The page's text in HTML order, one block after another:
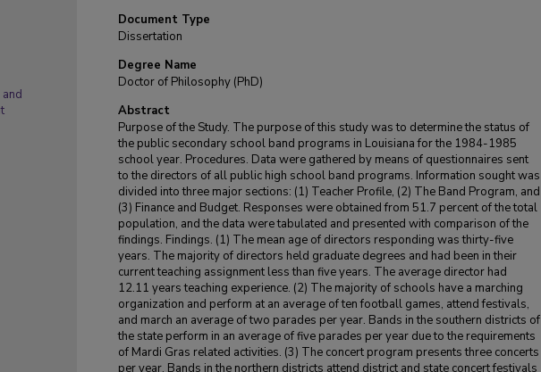
Document Type
Dissertation
Degree Name
Doctor of Philosophy (PhD)
Abstract
Purpose of the Study. The purpose of this study was to determine the status of
the public secondary school band programs in Louisiana for the 1984-1985
school year. Procedures. Data were gathered by means of questionnaires sent
to the directors of all public high school band programs. Information sought was
divided into three major sections: (1) Teacher Profile, (2) The Band Program, and
(3) Finance and Budget. Responses were obtained from 51.7 percent of the total
population, and the data were tabulated and presented with comparison of the
findings. Findings. (1) The mean age of directors responding was thirty-five
years. The majority of directors held graduate degrees and had been in their
current teaching assignment less than five years. The average director had
12.11 years teaching experience. (2) The majority of schools have a marching
organization and perform at an average of ten football games, attend festivals,
and march an average of two parades per year. Bands in the southern districts of
the state perform in an average of five parades per year due to the requirements
of Mardi Gras related activities. (3) The concert program presents three concerts
per year. Bands in the northern districts attend district and state concert festivals